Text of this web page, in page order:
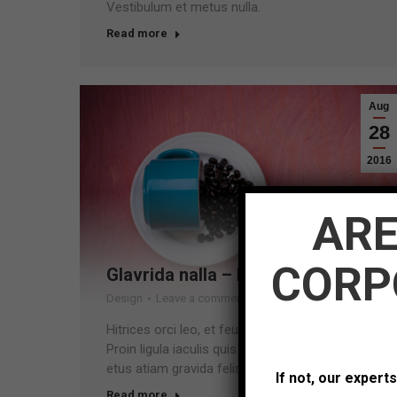
Vestibulum et metus nulla.
Read more
Aug
28
2016
Glavrida nalla – lorem dolor amet
Design Leave a comment
Hitrices orci leo, et feugiat eros tristique et.
Proin ligula iaculis quis ornare id purus. Vestib
etus atiam gravida felis nec ullam corper sem.
If not, our